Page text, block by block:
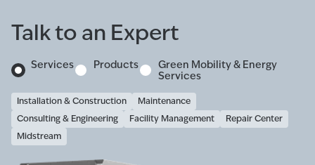
Talk to an Expert
Services Products
Green Mobility & Energy
Services
Installation & Construction
Maintenance
Consulting & Engineering
Facility Management
Repair Center
Midstream